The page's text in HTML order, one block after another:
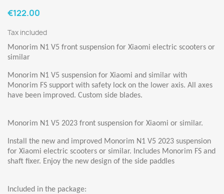
€122.00
Tax included
Monorim N1 V5 front suspension for Xiaomi electric scooters or
similar
Monorim N1 V5 suspension for Xiaomi and similar with
Monorim FS support with safety lock on the lower axis. All axes
have been improved. Custom side blades.
Monorim N1 V5 2023 front suspension for Xiaomi or similar.
Install the new and improved Monorim N1 V5 2023 suspension
for Xiaomi electric scooters or similar. Includes Monorim FS and
shaft fixer. Enjoy the new design of the side paddles
Included in the package: